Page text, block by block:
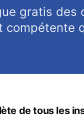
gratis des
compétente
de tous les